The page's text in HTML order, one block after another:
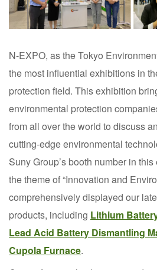
N-EXPO, as the Tokyo
the most influential exhibitions in
protection field. This exhibition
environmental protection
from all over the world to discuss
cutting-edge environmental
Suny Group’s booth number in
the theme of “Innovation and
comprehensively displayed our
products, including Lithium
Lead Acid Battery Dismantling
Cupola Furnace.